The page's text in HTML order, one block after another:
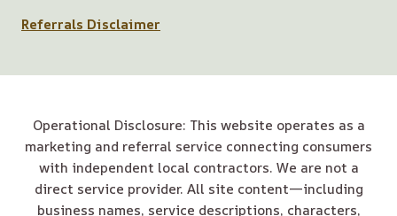
Referrals Disclaimer
Operational Disclosure: This website operates as a
marketing and referral service connecting consumers
with independent local contractors. We are not a
direct service provider. All site content—including
business names, service descriptions, characters,